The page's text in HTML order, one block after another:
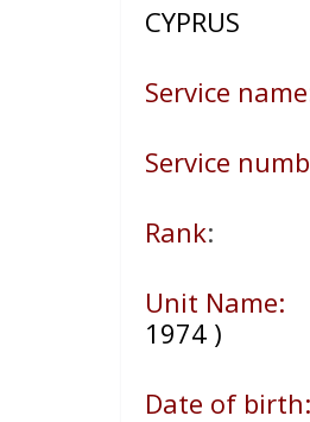
CYPRUS
Service
Rank:
Unit
1974 )
Date of birth: